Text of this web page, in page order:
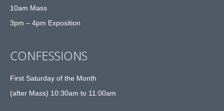
10am Mass
3pm – 4pm Exposition
CONFESSIONS
First Saturday of the Month
(after Mass) 10:30am to 11:00am